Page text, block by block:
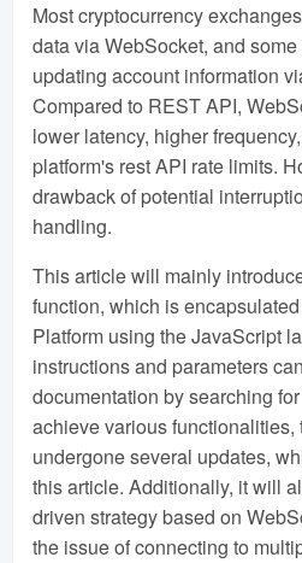
Most cryptocurrency
data via WebSocket, and
updating account information
Compared to REST API,
lower latency, higher
platform's rest API rate limits.
drawback of potential
handling.
This article will mainly
function, which is
Platform using the JavaScript
instructions and parameters
documentation by searching
achieve various
undergone several updates,
this article. Additionally, it will
driven strategy based on
the issue of connecting to